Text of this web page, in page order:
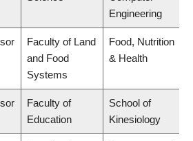
Engineering
Faculty of Land
and Food
Systems
Food, Nutrition
& Health
Faculty of
Education
School of
Kinesiology